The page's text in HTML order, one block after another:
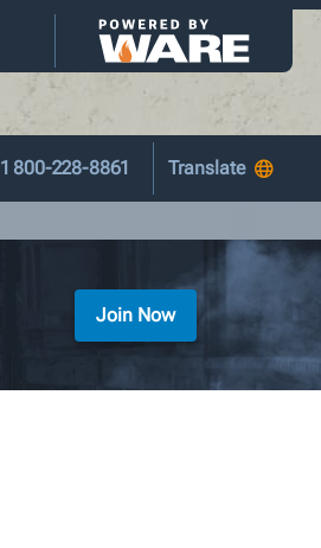
1 800-228-8861
Join Now